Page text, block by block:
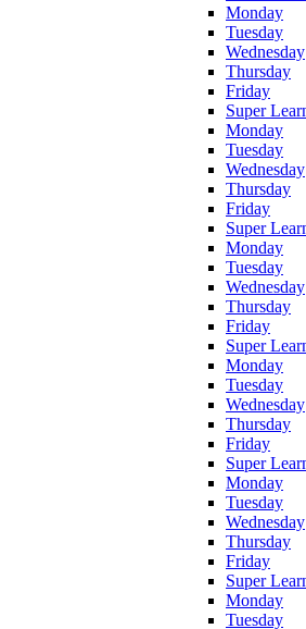
Monday
Tuesday
Wednesday
Thursday
Friday
Super
Monday
Tuesday
Wednesday
Thursday
Friday
Super
Monday
Tuesday
Wednesday
Thursday
Friday
Super
Monday
Tuesday
Wednesday
Thursday
Friday
Super
Monday
Tuesday
Wednesday
Thursday
Friday
Super
Monday
Tuesday